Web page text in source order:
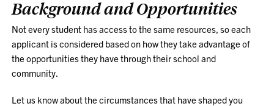
Background and Opportunities
Not every student has access to the same resources, so each
applicant is considered based on how they take advantage of
the opportunities they have through their school and
community.
Let us know about the circumstances that have shaped you